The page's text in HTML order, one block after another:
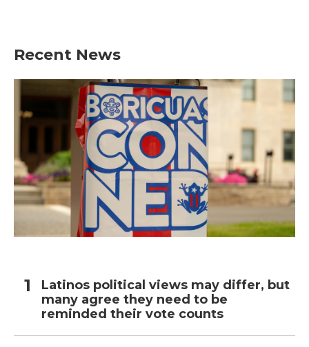
Recent News
Latinos political views may differ, but
many agree they need to be
reminded their vote counts